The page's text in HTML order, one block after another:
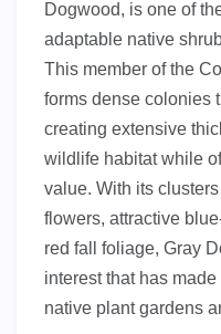
Dogwood, is one of
adaptable native
This member of the
forms dense colonies
creating extensive
wildlife habitat while
value. With its
flowers, attractive
red fall foliage, Gray
interest that has
native plant gardens